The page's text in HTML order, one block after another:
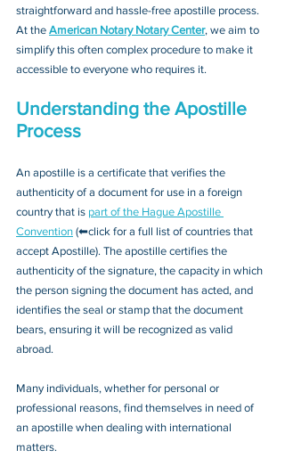
straightforward and hassle-free apostille process.
At the American Notary Notary Center, we aim to
simplify this often complex procedure to make it
accessible to everyone who requires it.
Understanding the Apostille
Process
An apostille is a certificate that verifies the
authenticity of a document for use in a foreign
country that is part of the Hague Apostille
Convention (⬅click for a full list of countries that
accept Apostille). The apostille certifies the
authenticity of the signature, the capacity in which
the person signing the document has acted, and
identifies the seal or stamp that the document
bears, ensuring it will be recognized as valid
abroad.
Many individuals, whether for personal or
professional reasons, find themselves in need of
an apostille when dealing with international
matters.